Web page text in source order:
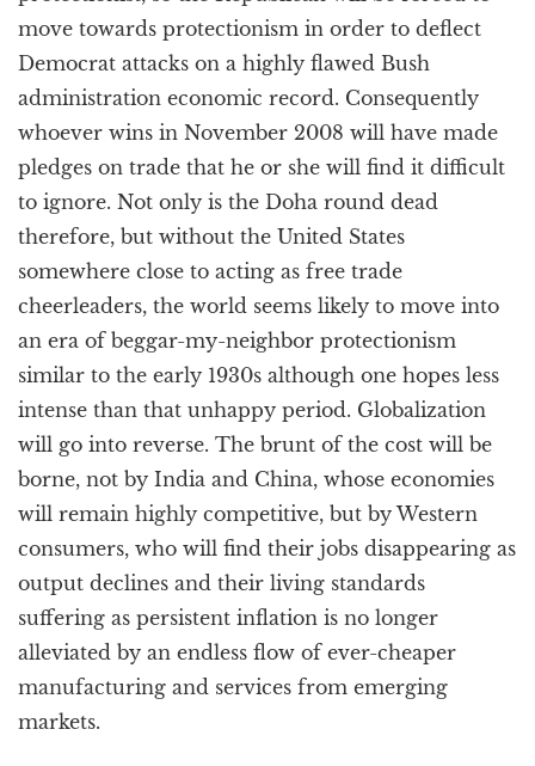
move towards protectionism in order to deflect
Democrat attacks on a highly flawed Bush
administration economic record. Consequently
whoever wins in November 2008 will have made
pledges on trade that he or she will find it difficult
to ignore. Not only is the Doha round dead
therefore, but without the United States
somewhere close to acting as free trade
cheerleaders, the world seems likely to move into
an era of beggar-my-neighbor protectionism
similar to the early 1930s although one hopes less
intense than that unhappy period. Globalization
will go into reverse. The brunt of the cost will be
borne, not by India and China, whose economies
will remain highly competitive, but by Western
consumers, who will find their jobs disappearing as
output declines and their living standards
suffering as persistent inflation is no longer
alleviated by an endless flow of ever-cheaper
manufacturing and services from emerging
markets.